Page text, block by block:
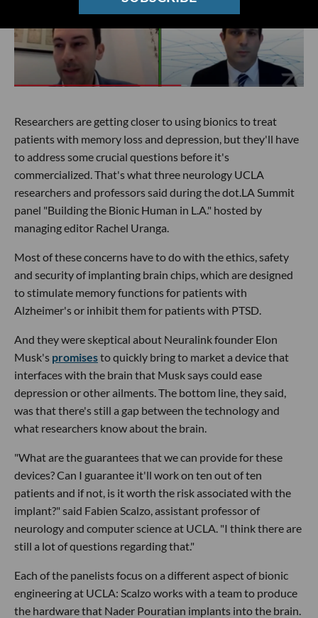
Researchers are getting closer to using bionics to treat
patients with memory loss and depression, but they'll have
to address some crucial questions before it's
commercialized. That's what three neurology UCLA
researchers and professors said during the dot.LA Summit
panel "Building the Bionic Human in L.A." hosted by
managing editor Rachel Uranga.
Most of these concerns have to do with the ethics, safety
and security of implanting brain chips, which are designed
to stimulate memory functions for patients with
Alzheimer's or inhibit them for patients with PTSD.
And they were skeptical about Neuralink founder Elon
Musk's promisesto quickly bring to market a device that
interfaces with the brain that Musk says could ease
depression or other ailments. The bottom line, they said,
was that there's still a gap between the technology and
what researchers know about the brain.
"What are the guarantees that we can provide for these
devices? Can I guarantee it'll work on ten out of ten
patients and if not, is it worth the risk associated with the
implant?" said Fabien Scalzo, assistant professor of
neurology and computer science at UCLA. "I think there are
still a lot of questions regarding that."
Each of the panelists focus on a different aspect of bionic
engineering at UCLA: Scalzo works with a team to produce
the hardware that Nader Pouratian implants into the brain.